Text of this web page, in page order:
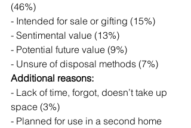
(46%)
- Intended for sale or gifting (15%)
- Sentimental value (13%)
- Potential future value (9%)
- Unsure of disposal methods (7%)
Additional reasons:
- Lack of time, forgot, doesn’t take up
space (3%)
- Planned for use in a second home